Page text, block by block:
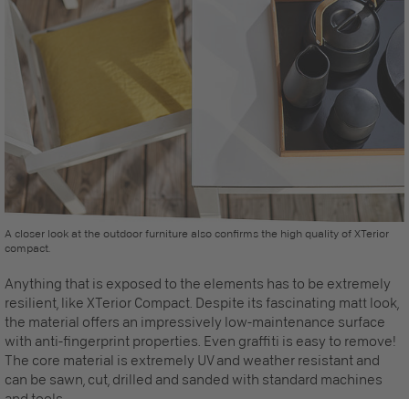
A closer look at the outdoor furniture also confirms the high quality of XTerior
compact.
Anything that is exposed to the elements has to be extremely
resilient, like XTerior Compact. Despite its fascinating matt look,
the material offers an impressively low-maintenance surface
with anti-fingerprint properties. Even graffiti is easy to remove!
The core material is extremely UV and weather resistant and
can be sawn, cut, drilled and sanded with standard machines